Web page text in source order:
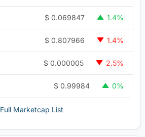
$ 0.069847 1.4%
$ 0.807966 1.4%
$ 0.000005 2.5%
$ 0.99984 0%
Full Marketcap List